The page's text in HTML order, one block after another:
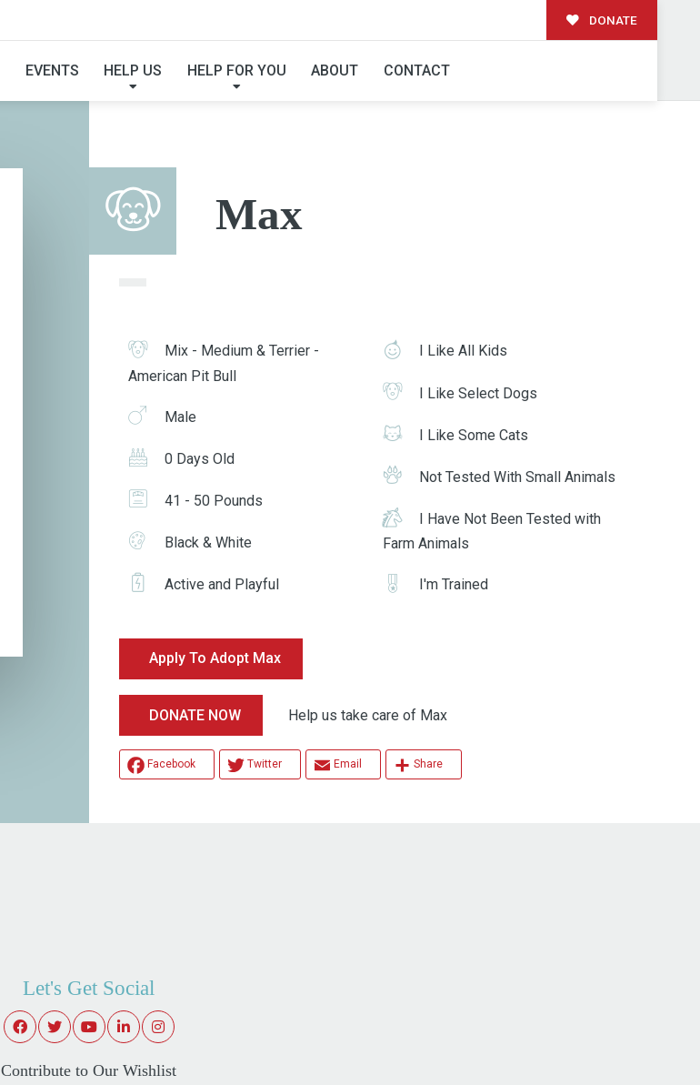
DONATE
EVENTS HELP US HELP FOR YOU ABOUT CONTACT
MAX
Max
Mix - Medium & Terrier -
American Pit Bull
Male
0 Days Old
41 - 50 Pounds
Black & White
Active and Playful
I Like All Kids
I Like Select Dogs
I Like Some Cats
Not Tested With Small Animals
I Have Not Been Tested with
Farm Animals
I'm Trained
Apply To Adopt Max
DONATE NOW Help us take care of Max
Facebook Twitter Email Share
Let's Get Social
Contribute to Our Wishlist